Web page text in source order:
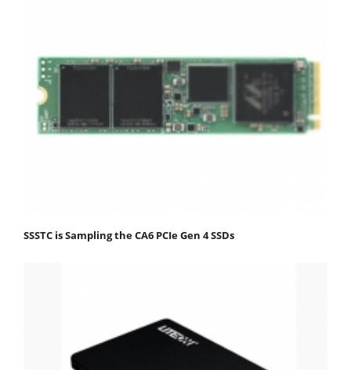
SSSTC is Sampling the CA6 PCIe Gen 4 SSDs